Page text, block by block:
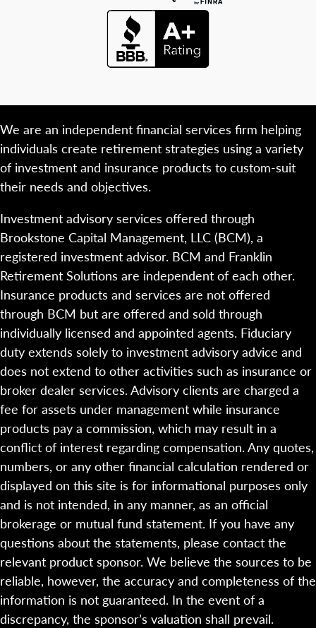
We are an independent financial services firm helping
individuals create retirement strategies using a variety
of investment and insurance products to custom-suit
their needs and objectives.
Investment advisory services offered through
Brookstone Capital Management, LLC (BCM), a
registered investment advisor. BCM and Franklin
Retirement Solutions are independent of each other.
Insurance products and services are not offered
through BCM but are offered and sold through
individually licensed and appointed agents. Fiduciary
duty extends solely to investment advisory advice and
does not extend to other activities such as insurance or
broker dealer services. Advisory clients are charged a
fee for assets under management while insurance
products pay a commission, which may result in a
conflict of interest regarding compensation. Any quotes,
numbers, or any other financial calculation rendered or
displayed on this site is for informational purposes only
and is not intended, in any manner, as an official
brokerage or mutual fund statement. If you have any
questions about the statements, please contact the
relevant product sponsor. We believe the sources to be
reliable, however, the accuracy and completeness of the
information is not guaranteed. In the event of a
discrepancy, the sponsor’s valuation shall prevail.